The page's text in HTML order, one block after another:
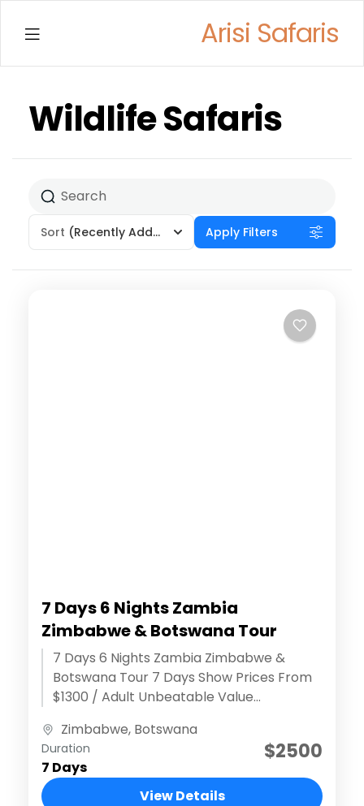
Arisi Safaris
Menu
Wildlife Safaris
Sort (Recently Added) Apply Filters
7 Days 6 Nights Zambia
Zimbabwe & Botswana Tour
7 Days 6 Nights Zambia Zimbabwe &
Botswana Tour 7 Days Show Prices From
$1300 / Adult Unbeatable Value
adventures...
Zimbabwe, Botswana
Duration
7 Days
$2500
View Details